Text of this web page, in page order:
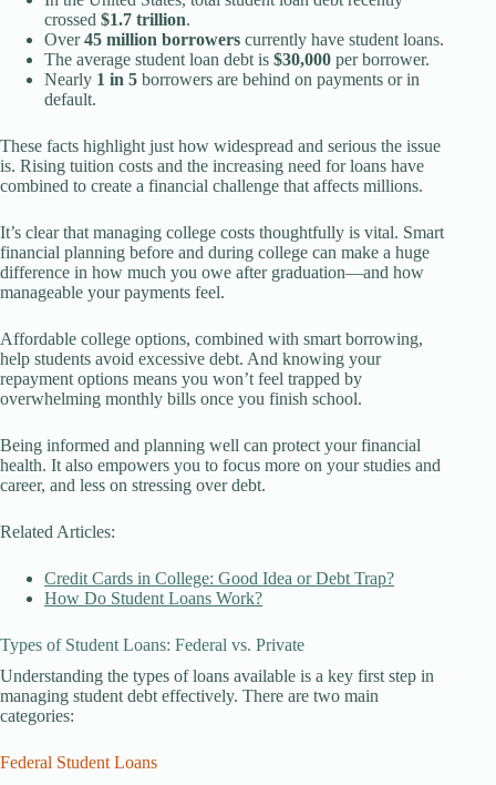
crossed $1.7 trillion.
Over45 million borrowers currently have student loans.
The average student loan debt is $30,000 per borrower.
Nearly 1 in 5 borrowers are behind on payments or in
default.
These facts highlight just how widespread and serious the issue
is. Rising tuition costs and the increasing need for loans have
combined to create a financial challenge that affects millions.
It’s clear that managing college costs thoughtfully is vital. Smart
financial planning before and during college can make a huge
difference in how much you owe after graduation—and how
manageable your payments feel.
Affordable college options, combined with smart borrowing,
help students avoid excessive debt. And knowing your
repayment options means you won’t feel trapped by
overwhelming monthly bills once you finish school.
Being informed and planning well can protect your financial
health. It also empowers you to focus more on your studies and
career, and less on stressing over debt.
Related Articles:
Credit Cards in College: Good Idea or Debt Trap?
How Do Student Loans Work?
Types of Student Loans: Federal vs. Private
Understanding the types of loans available is a key first step in
managing student debt effectively. There are two main
categories:
Federal Student Loans